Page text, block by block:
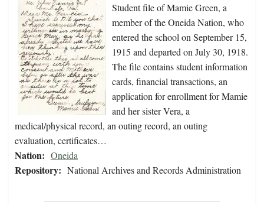
Student file of Mamie Green, a
member of the Oneida Nation, who
entered the school on September 15,
1915 and departed on July 30, 1918.
The file contains student information
cards, financial transactions, an
application for enrollment for Mamie
and her sister Vera, a
medical/physical record, an outing record, an outing
evaluation, certificates…
Nation: Oneida
Repository: National Archives and Records Administration